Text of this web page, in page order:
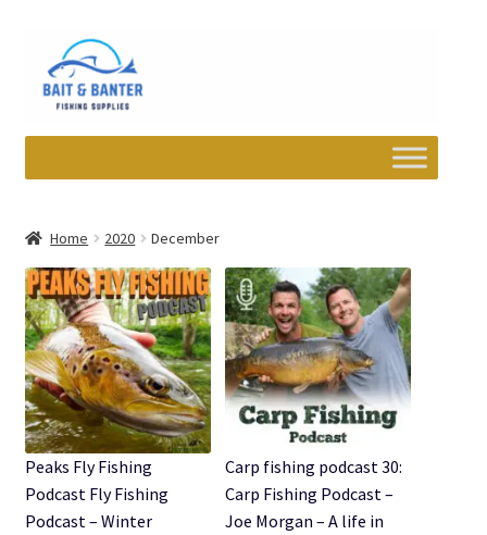
navigation
content
Wishlist
My account
Newsletter
Contact
Watch/Listen
Home 2020 December
Peaks Fly Fishing
Podcast Fly Fishing
Podcast – Winter
Carp fishing podcast 30:
Carp Fishing Podcast –
Joe Morgan – A life in